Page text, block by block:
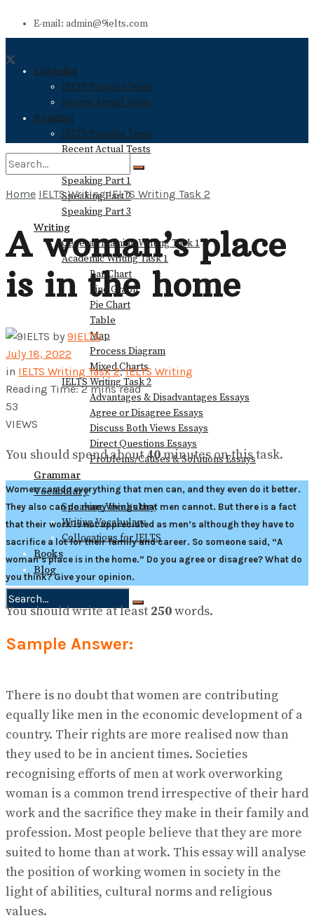
E-mail: admin@9ielts.com
Listening
IELTS Practice Tests
Recent Actual Tests
Reading
IELTS Practice Tests
Recent Actual Tests
Speaking
Speaking Part 1
Speaking Part 2
Speaking Part 3
Writing
General Training Writing Task 1
Academic Writing Task 1
Bar Chart
Line Graph
Pie Chart
Table
Map
Process Diagram
Mixed Charts
IELTS Writing Task 2
Advantages & Disadvantages Essays
Agree or Disagree Essays
Discuss Both Views Essays
Direct Questions Essays
Problems/Causes & Solutions Essays
Grammar
Vocabulary
Speaking Vocabulary
Writing Vocabulary
Collocations for IELTS
Books
Blog
No Result
View All Result
Home IELTS Writing IELTS Writing Task 2
A woman’s place
is in the home
by 9IELTS
July 18, 2022
in IELTS Writing Task 2,IELTS Writing
Reading Time: 2 mins read
53
VIEWS
You should spend about40minutes on this task.
Women can do everything that men can, and they even do it better.
They also can do many things that men cannot. But there is a fact
that their work is not appreciated as men’s although they have to
sacrifice a lot for their family and career. So someone said, “A
woman’s place is in the home.” Do you agree or disagree? What do
you think? Give your opinion.
You should write at least 250words.
Sample Answer:
There is no doubt that women are contributing
equally like men in the economic development of a
country. Their rights are more realised now than
they used to be in ancient times. Societies
recognising efforts of men at work overworking
woman is a common trend irrespective of their hard
work and the sacrifice they make in their family and
profession. Most people believe that they are more
suited to home than at work. This essay will analyse
the position of working women in society in the
light of abilities, cultural norms and religious
values.